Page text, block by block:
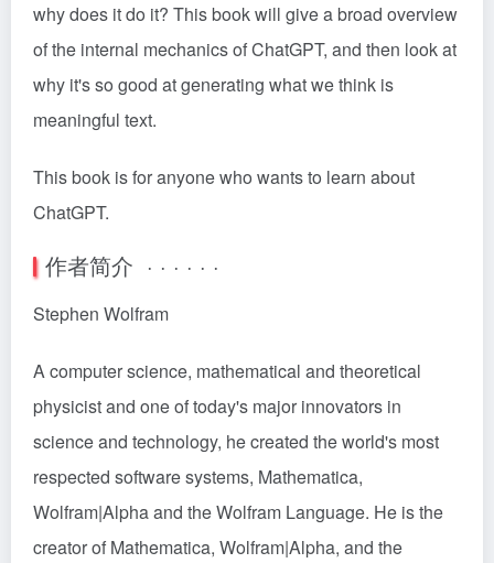
why does it do it? This book will give a broad overview
of the internal mechanics of ChatGPT, and then look at
why it's so good at generating what we think is
meaningful text.
This book is for anyone who wants to learn about
ChatGPT.
作者简介 · · · · · ·
Stephen Wolfram
A computer science, mathematical and theoretical
physicist and one of today's major innovators in
science and technology, he created the world's most
respected software systems, Mathematica,
Wolfram|Alpha and the Wolfram Language. He is the
creator of Mathematica, Wolfram|Alpha, and the